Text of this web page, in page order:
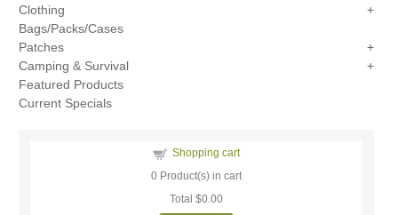
Clothing
Bags/Packs/Cases
Patches
Camping & Survival
Featured Products
Current Specials
Shopping cart
0 Product(s) in cart
Total$0.00